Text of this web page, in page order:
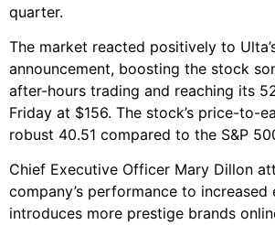
quarter.
The market reacted positively to
announcement, boosting the stock
after-hours trading and reaching its
Friday at $156. The stock’s price-to-
robust 40.51 compared to the S&P
Chief Executive Officer Mary Dillon
company’s performance to increased
introduces more prestige brands